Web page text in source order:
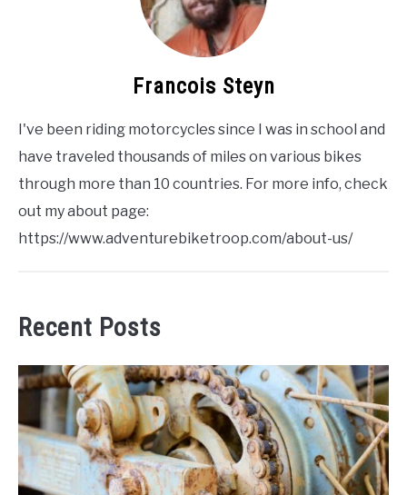
Francois Steyn
I've been riding motorcycles since I was in school and
have traveled thousands of miles on various bikes
through more than 10 countries. For more info, check
out my about page:
https://www.adventurebiketroop.com/about-us/
Recent Posts